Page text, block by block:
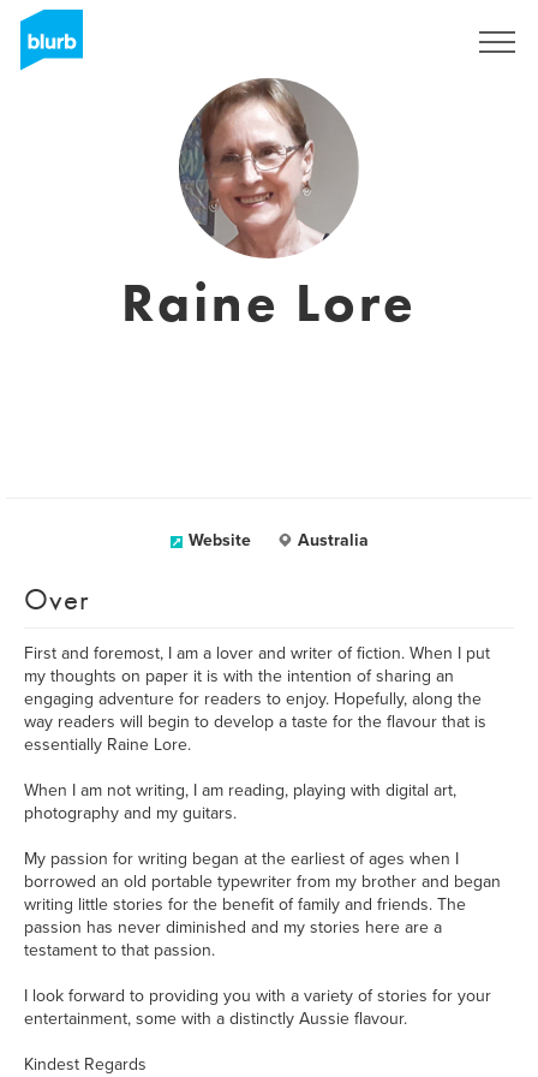
Raine Lore
Website Australia
Over
First and foremost, I am a lover and writer of fiction. When I put
my thoughts on paper it is with the intention of sharing an
engaging adventure for readers to enjoy. Hopefully, along the
way readers will begin to develop a taste for the flavour that is
essentially Raine Lore.
When I am not writing, I am reading, playing with digital art,
photography and my guitars.
My passion for writing began at the earliest of ages when I
borrowed an old portable typewriter from my brother and began
writing little stories for the benefit of family and friends. The
passion has never diminished and my stories here are a
testament to that passion.
I look forward to providing you with a variety of stories for your
entertainment, some with a distinctly Aussie flavour.
Kindest Regards